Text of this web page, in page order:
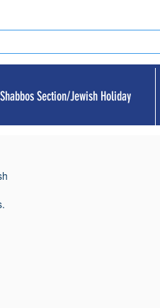
Shabbos Section/Jewish Holiday